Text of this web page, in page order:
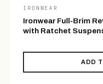
IRONWEAR
Ironwear Full-Brim
with Ratchet
ADD